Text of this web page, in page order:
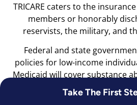
Take The First
TRICARE caters to the
members or honorably
reservists, the military, and
Federal and state
policies for low-income
Medicaid will cover substance
that vary from state to state if
a qualifying disability, or are